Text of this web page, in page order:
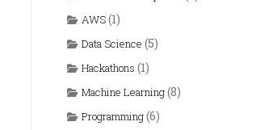
AWS(1)
Data Science (5)
Hackathons (1)
Machine Learning(8)
Programming(6)